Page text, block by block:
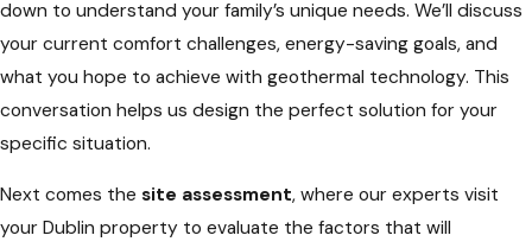
down to understand your family’s unique needs. We’ll discuss
your current comfort challenges, energy-saving goals, and
what you hope to achieve with geothermal technology. This
conversation helps us design the perfect solution for your
specific situation.
Next comes the site assessment, where our experts visit
your Dublin property to evaluate the factors that will